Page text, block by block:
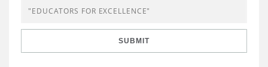
Grants Database
Opportunity Survey 2026
SUBMIT